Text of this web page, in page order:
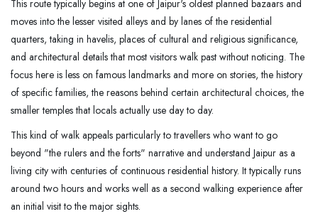
This route typically begins at one of Jaipur's oldest planned bazaars and
moves into the lesser visited alleys and by lanes of the residential
quarters, taking in havelis, places of cultural and religious significance,
and architectural details that most visitors walk past without noticing. The
focus here is less on famous landmarks and more on stories, the history
of specific families, the reasons behind certain architectural choices, the
smaller temples that locals actually use day to day.
This kind of walk appeals particularly to travellers who want to go
beyond "the rulers and the forts" narrative and understand Jaipur as a
living city with centuries of continuous residential history. It typically runs
around two hours and works well as a second walking experience after
an initial visit to the major sights.